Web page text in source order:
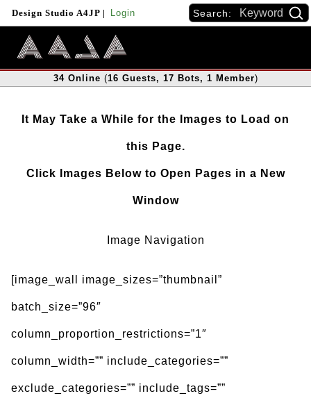
Design Studio A4JP | Login Search:
34Online (16 Guests, 17 Bots, 1 Member)
It May Take a While for the Images to Load on
this Page.
Click Images Below to Open Pages in a New
Window
Image Navigation
[image_wall image_sizes=”thumbnail”
batch_size=”96″
column_proportion_restrictions=”1″
column_width=”” include_categories=””
exclude_categories=”” include_tags=””